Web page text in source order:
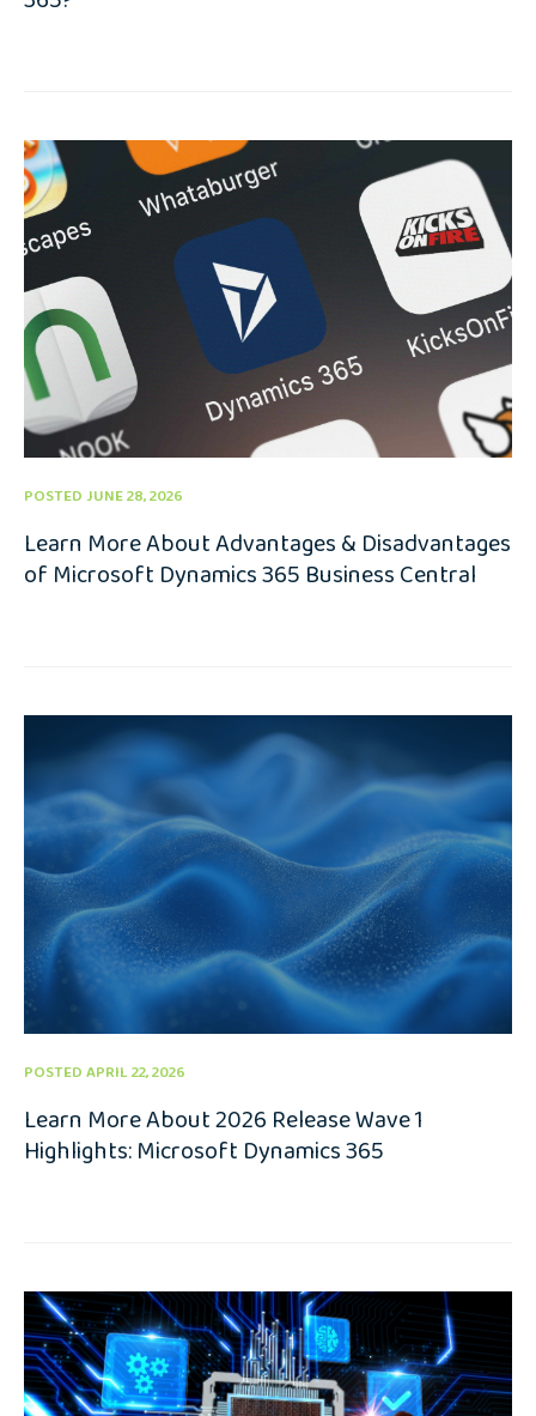
POSTED JUNE 28, 2026
Learn More About Advantages & Disadvantages
of Microsoft Dynamics 365 Business Central
POSTED APRIL 22, 2026
Learn More About 2026 Release Wave 1
Highlights: Microsoft Dynamics 365